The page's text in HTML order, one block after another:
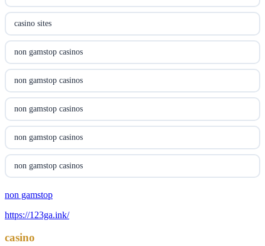
online casino canada
online casino canada
online casino canada
online casino canada
online casino canada
casino norge
uusimmat nettikasinot
casino sites
non gamstop casinos
non gamstop casinos
non gamstop casinos
non gamstop casinos
non gamstop casinos
non gamstop casinos
non gamstop casinos
non gamstop
https://123ga.ink/
casino